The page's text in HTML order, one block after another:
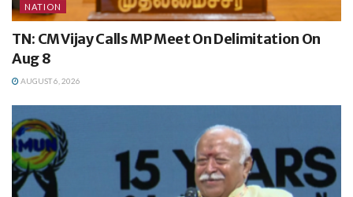
NATION
TN: CM Vijay Calls MP Meet On Delimitation On
Aug 8
AUGUST 6, 2026